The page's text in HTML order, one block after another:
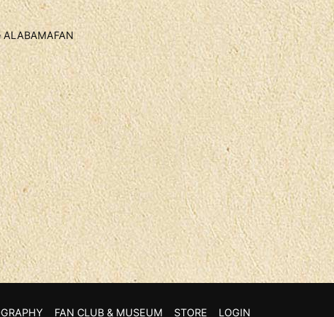
FAN CLUB & MUSEUM STORE LOGIN